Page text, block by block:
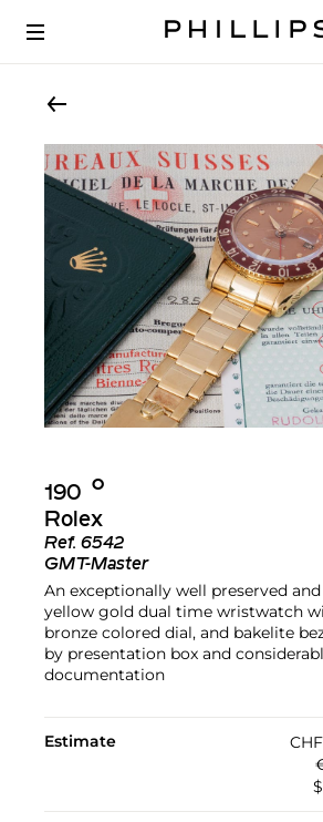
190 Ο︎
Rolex
Ref. 6542
GMT-Master
An exceptionally well preserved
yellow gold dual time wristwatch
bronze colored dial, and bakelite
by presentation box and
documentation
Estimate